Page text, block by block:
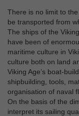
There is no limit to
be transported from
The ships of the
have been of
maritime culture in
culture both on land
Viking Age’s boat-
shipbuilding, tools,
organisation of naval
On the basis of the
interpret its sailing